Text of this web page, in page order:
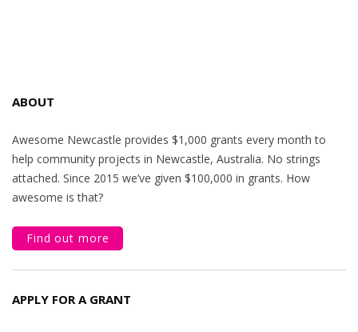
ABOUT
Awesome Newcastle provides $1,000 grants every month to
help community projects in Newcastle, Australia. No strings
attached. Since 2015 we’ve given $100,000 in grants. How
awesome is that?
Find out more
APPLY FOR A GRANT